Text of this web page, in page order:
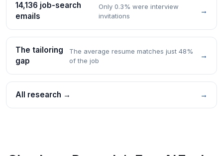
14,136 job-search
emails
Only 0.3% were interview
invitations
→
The tailoring
gap
The average resume matches just 48%
of the job
→
All research → →